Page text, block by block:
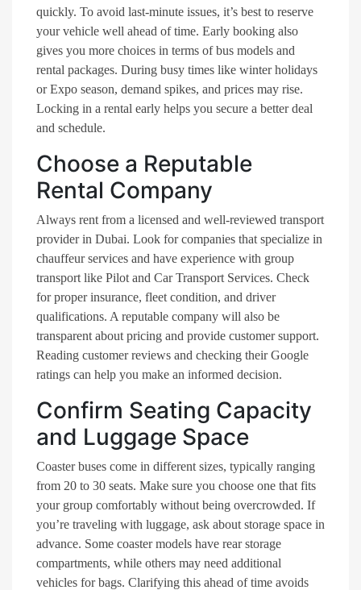
quickly. To avoid last-minute issues, it’s best to reserve
your vehicle well ahead of time. Early booking also
gives you more choices in terms of bus models and
rental packages. During busy times like winter holidays
or Expo season, demand spikes, and prices may rise.
Locking in a rental early helps you secure a better deal
and schedule.
Choose a Reputable
Rental Company
Always rent from a licensed and well-reviewed transport
provider in Dubai. Look for companies that specialize in
chauffeur services and have experience with group
transport like Pilot and Car Transport Services. Check
for proper insurance, fleet condition, and driver
qualifications. A reputable company will also be
transparent about pricing and provide customer support.
Reading customer reviews and checking their Google
ratings can help you make an informed decision.
Confirm Seating Capacity
and Luggage Space
Coaster buses come in different sizes, typically ranging
from 20 to 30 seats. Make sure you choose one that fits
your group comfortably without being overcrowded. If
you’re traveling with luggage, ask about storage space in
advance. Some coaster models have rear storage
compartments, while others may need additional
vehicles for bags. Clarifying this ahead of time avoids